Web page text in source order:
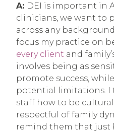
A: DEI is important in
clinicians, we want to
across any
focus my practice on
every client and
involves being as
promote success,
potential limitations. I
staff how to be
respectful of family
remind them that just